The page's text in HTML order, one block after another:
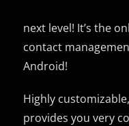
next level! It’s the
contact
Android!
Highly
provides you very